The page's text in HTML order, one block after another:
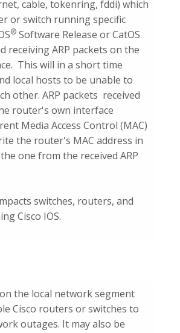
cable, tokenring, fddi) which
or switch running specific
® Software Release or CatOS
receiving ARP packets on the
This will in a short time
local hosts to be unable to
other. ARP packets received
router's own interface
Media Access Control (MAC)
the router's MAC address in
one from the received ARP
switches, routers, and
Cisco IOS.
the local network segment
Cisco routers or switches to
outages. It may also be